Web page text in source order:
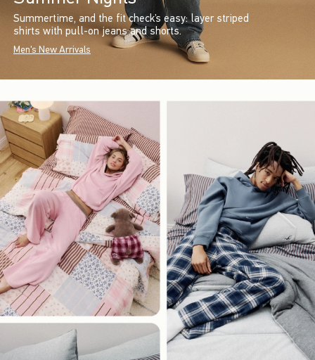
Summertime, and the fit check’s easy: layer striped
shirts with pull-on jeans and shorts.
Men's New Arrivals